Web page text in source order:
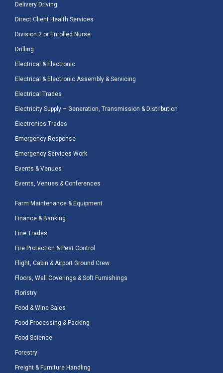
Delivery Driving
Direct Client Health Services
Division 2 or Enrolled Nurse
Drilling
Electrical & Electronic
Electrical & Electronic Assembly & Servicing
Electrical Trades
Electricity Supply – Generation, Transmission & Distribution
Electronics Trades
Emergency Response
Emergency Services Work
Events & Venues
Events, Venues & Conferences
Farm Maintenance & Equipment
Finance & Banking
Fine Trades
Fire Protection & Pest Control
Flight, Cabin & Airport Ground Crew
Floors, Wall Coverings & Soft Furnishings
Floristry
Food & Wine Sales
Food Processing & Packing
Food Science
Forestry
Freight & Furniture Handling